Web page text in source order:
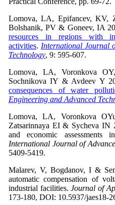
Lomova, LA, Epifancev, KV,
Bolshanik, PV & Goneev, IA
resources in regions with
activities. International Journal
Technology, 9: 595-607.
Lomova, LA, Voronkova
Sochnikova IY & Avdeev Y
consequences of water
Engineering and Advanced
Lomova, LA, Voronkova
Zatsarinnaya EI & Sycheva IN
and economic assessments
International Journal of
5409-5419.
Malarev, V, Bogdanov, I &
automatic compensation of
industrial facilities.Journal of
173-180, DOI: 10.5937/jaes18-